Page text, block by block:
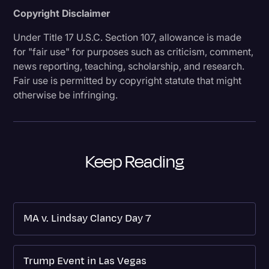
Copyright Disclaimer
Under Title 17 U.S.C. Section 107, allowance is made
for "fair use" for purposes such as criticism, comment,
news reporting, teaching, scholarship, and research.
Fair use is permitted by copyright statute that might
otherwise be infringing.
Keep Reading
MA v. Lindsay Clancy Day 7
Trump Event in Las Vegas